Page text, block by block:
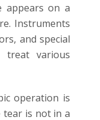
appears on a
Instruments
and special
various
operation is
is not in a